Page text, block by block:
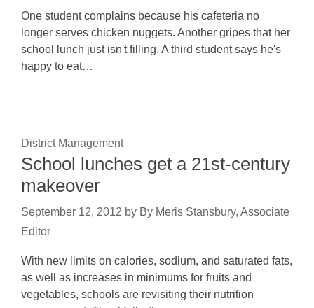
One student complains because his cafeteria no
longer serves chicken nuggets. Another gripes that her
school lunch just isn't filling. A third student says he's
happy to eat…
District Management
School lunches get a 21st-century
makeover
September 12, 2012 by By Meris Stansbury, Associate
Editor
With new limits on calories, sodium, and saturated fats,
as well as increases in minimums for fruits and
vegetables, schools are revisiting their nutrition